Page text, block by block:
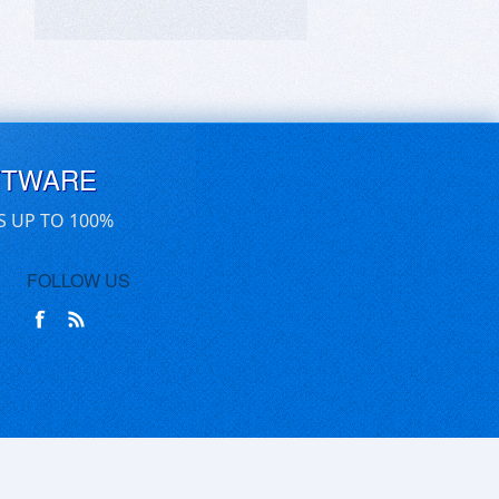
UP TO 100%
FOLLOW US